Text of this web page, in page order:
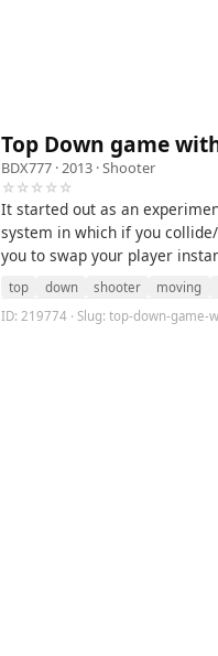
Top Down game
BDX777 · 2013 ·Shooter
☆☆☆☆☆
It started out as an
system in which if you
you to swap your player
top down shooter moving
ID: 219774 · Slug: top-down-game-